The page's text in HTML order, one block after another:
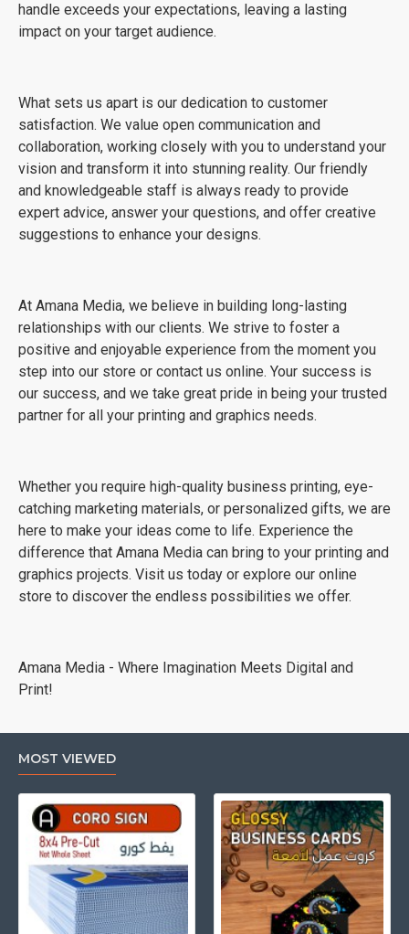
handle exceeds your expectations, leaving a lasting
impact on your target audience.
What sets us apart is our dedication to customer
satisfaction. We value open communication and
collaboration, working closely with you to understand your
vision and transform it into stunning reality. Our friendly
and knowledgeable staff is always ready to provide
expert advice, answer your questions, and offer creative
suggestions to enhance your designs.
At Amana Media, we believe in building long-lasting
relationships with our clients. We strive to foster a
positive and enjoyable experience from the moment you
step into our store or contact us online. Your success is
our success, and we take great pride in being your trusted
partner for all your printing and graphics needs.
Whether you require high-quality business printing, eye-
catching marketing materials, or personalized gifts, we are
here to make your ideas come to life. Experience the
difference that Amana Media can bring to your printing and
graphics projects. Visit us today or explore our online
store to discover the endless possibilities we offer.
Amana Media - Where Imagination Meets Digital and
Print!
MOST VIEWED